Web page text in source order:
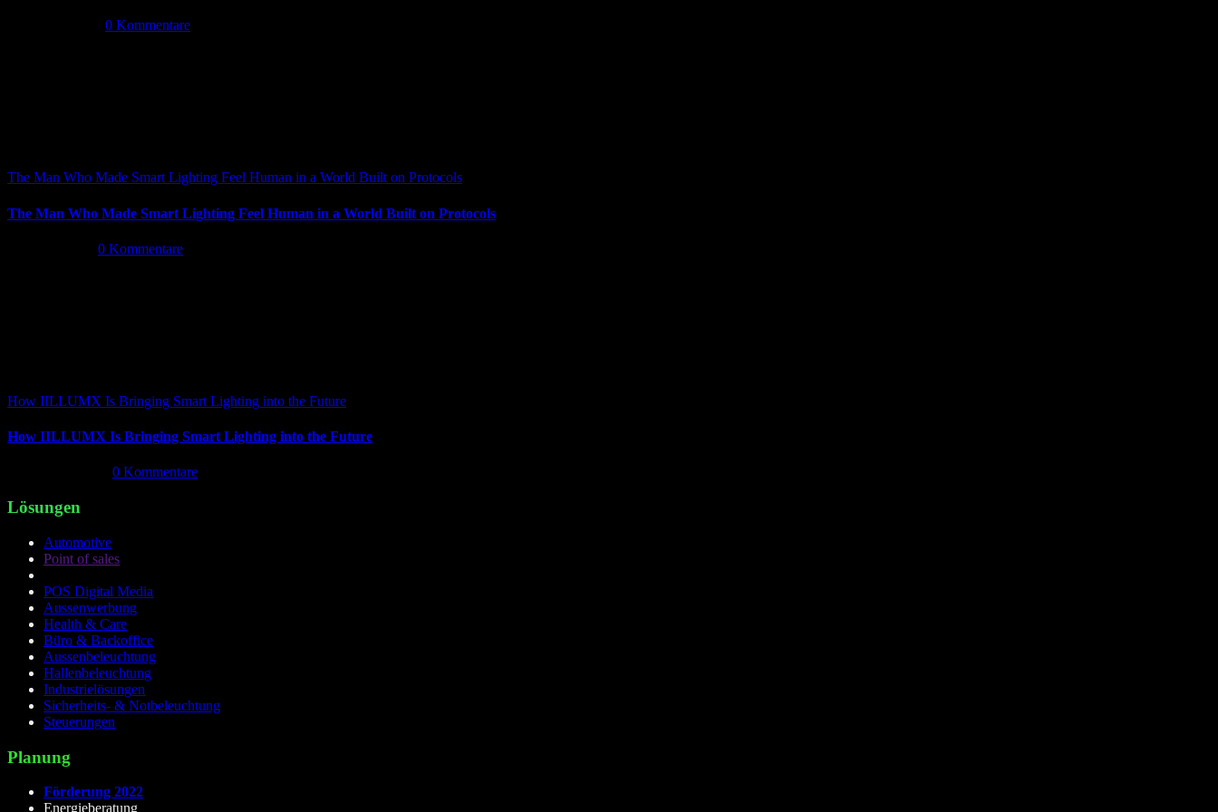
0 Kommentare
The Man Who Made Smart Lighting Feel Human in a World Built on Protocols
The Man Who Made Smart Lighting Feel Human in a World Built on Protocols
0 Kommentare
How IILLUMX Is Bringing Smart Lighting into the Future
How IILLUMX Is Bringing Smart Lighting into the Future
0 Kommentare
Lösungen
Automotive
Point of sales
POS Digital Media
Aussenwerbung
Health & Care
Büro & Backoffice
Aussenbeleuchtung
Hallenbeleuchtung
Industrielösungen
Sicherheits- & Notbeleuchtung
Steuerungen
Planung
Förderung 2022
Energieberatung